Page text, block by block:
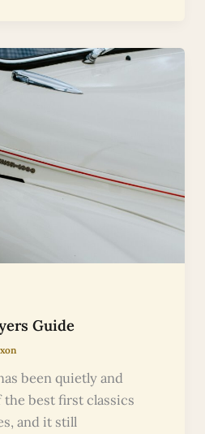
Guide
been quietly and
best first classics
and it still